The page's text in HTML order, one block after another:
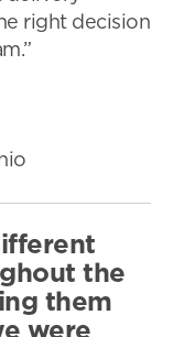
right decision
the
them
were